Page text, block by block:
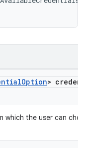
Option>
which the user can